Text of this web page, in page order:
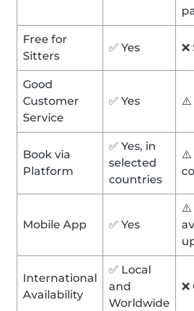
Free for
Sitters
✅ Yes
Good
Customer
Service
✅ Yes ⚠️
Book via
Platform
✅ Yes, in
selected
countries
⚠️
Mobile App ✅ Yes
⚠️
International
Availability
✅ Local
and
Worldwide